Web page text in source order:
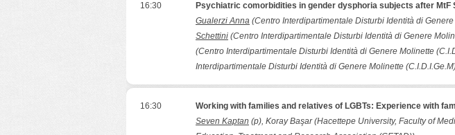
16:30
Psychiatric comorbidities in gender dysphoria subjects after
Gualerzi Anna (Centro Interdipartimentale Disturbi Identità di
Schettini (Centro Interdipartimentale Disturbi Identità di Genere
(Centro Interdipartimentale Disturbi Identità di Genere Molinette
Interdipartimentale Disturbi Identità di Genere Molinette
16:30
Working with families and relatives of LGBTs: Experience with
Seven Kaptan (p), Koray Başar (Hacettepe University, Faculty of